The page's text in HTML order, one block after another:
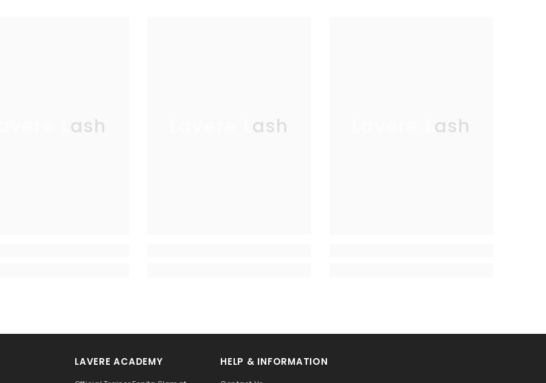
Lavere Lash Lavere Lash Lavere Lash
LAVERE ACADEMY HELP & INFORMATION